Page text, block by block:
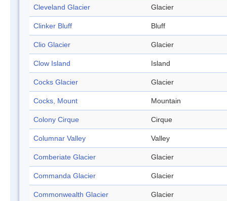
Cleveland Glacier Glacier
Clinker Bluff Bluff
Clio Glacier Glacier
Clow Island Island
Cocks Glacier Glacier
Cocks, Mount Mountain
Colony Cirque Cirque
Columnar Valley Valley
Comberiate Glacier Glacier
Commanda Glacier Glacier
Commonwealth Glacier Glacier